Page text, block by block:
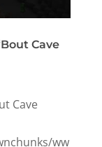
Cave
Cave
ww